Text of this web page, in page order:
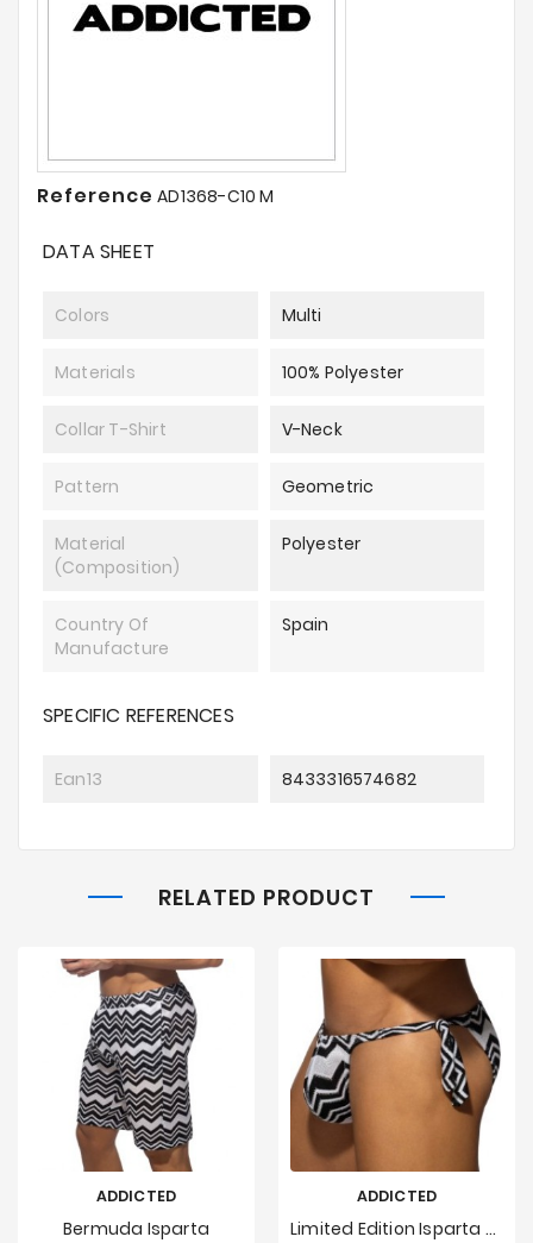
Reference AD1368-C10 M
DATA SHEET
Colors Multi
Materials 100% Polyester
Collar T-Shirt V-Neck
Pattern Geometric
Material
(composition)
Polyester
Country Of
Manufacture
Spain
SPECIFIC REFERENCES
Ean13 8433316574682
RELATED PRODUCT
ADDICTED
Bermuda Isparta
ADDICTED
Limited Edition Isparta Swim Bikini